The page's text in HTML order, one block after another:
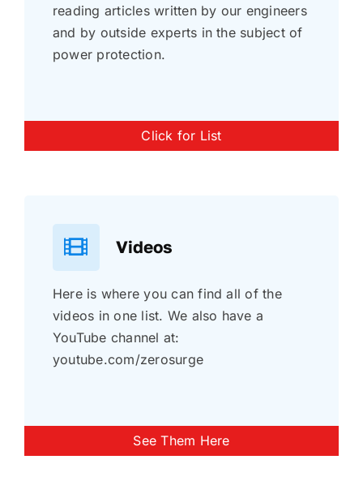
reading articles written by our engineers
and by outside experts in the subject of
power protection.
Click for List
Videos
Here is where you can find all of the
videos in one list. We also have a
YouTube channel at:
youtube.com/zerosurge
See Them Here